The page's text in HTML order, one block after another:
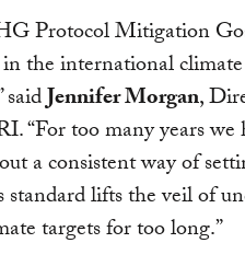
Protocol Mitigation
the international
saidJennifer Morgan,
“For too many years
a consistent way of
standard lifts the veil of
targets for too long.”